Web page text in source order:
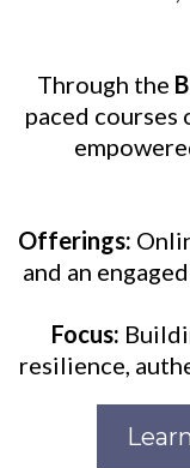
Through the
paced
Offerings:
and an
Focus:
resilience,